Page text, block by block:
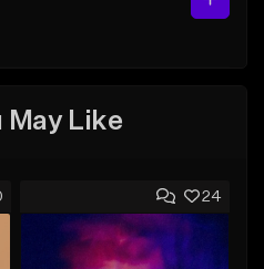
May Like
24